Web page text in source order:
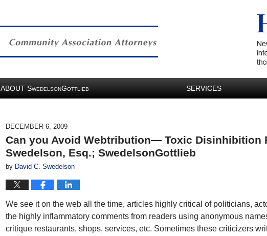
ABOUT SWEDELSONGOTTLIEB SERVICES
DECEMBER 6, 2009
Can you Avoid Webtribution— Toxic Disinhibition
Swedelson, Esq.; SwedelsonGottlieb
by David C. Swedelson
We see it on the web all the time, articles highly critical of politicians,
the highly inflammatory comments from readers using anonymous
critique restaurants, shops, services, etc. Sometimes these criticizers